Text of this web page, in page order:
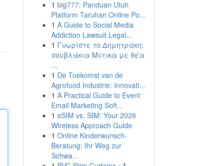
1 big777: Panduan Utuh
Platform Taruhan Online Po...
1 A Guide to Social Media
Addiction Lawsuit Legal...
1 Γνωρίστε το Δημητράκη:
σουβλάκια Μύτικα με θέα
...
1 De Toekomst van de
Agrofood Industrie: Innovati...
1 A Practical Guide to Event
Email Marketing Soft...
1 eSIM vs. SIM: Your 2026
Wireless Approach Guide
1 Online Kinderwunsch-
Beratung: Ihr Weg zur
Schwa...